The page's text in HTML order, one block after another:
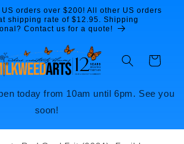
orders over $200! All other US orders
shipping rate of $12.95. Shipping
Contact us for a quote!
Cart
today from 10am until 6pm. See you
soon!